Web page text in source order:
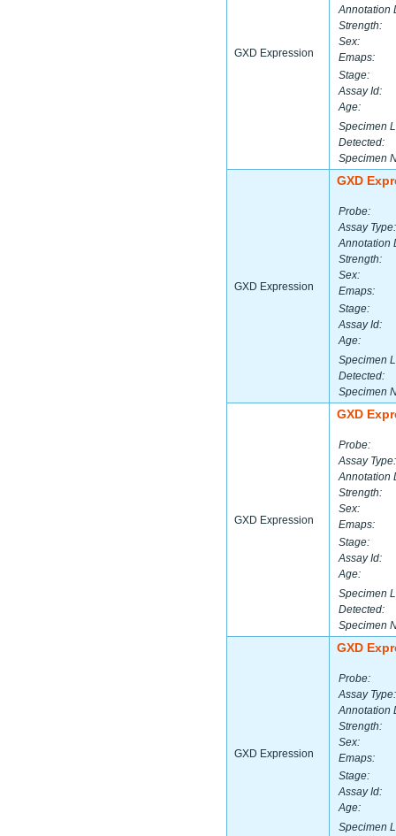
GXD Expression
Annotation
Strength:
Sex:
Emaps:
Stage:
Assay Id:
Age:
Specimen
Detected:
Specimen
GXD Expression
GXD
Probe:
Assay Type:
Annotation
Strength:
Sex:
Emaps:
Stage:
Assay Id:
Age:
Specimen
Detected:
Specimen
GXD Expression
GXD
Probe:
Assay Type:
Annotation
Strength:
Sex:
Emaps:
Stage:
Assay Id:
Age:
Specimen
Detected:
Specimen
GXD Expression
GXD
Probe:
Assay Type:
Annotation
Strength:
Sex:
Emaps:
Stage:
Assay Id:
Age:
Specimen